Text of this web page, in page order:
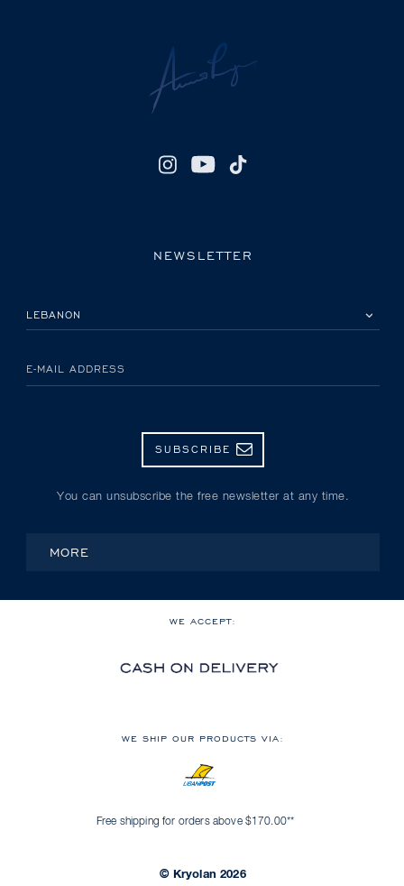
NEWSLETTER
E-MAIL ADDRESS
SUBSCRIBE
You can unsubscribe the free newsletter at any time.
MORE
WE ACCEPT:
WE SHIP OUR PRODUCTS VIA:
Free shipping for orders above $170.00**
© Kryolan 2026